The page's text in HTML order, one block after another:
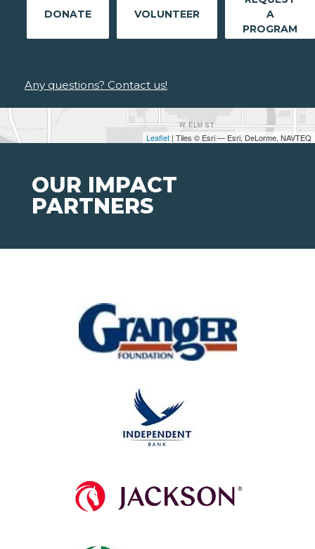
Leaflet | Tiles © Esri — Esri, DeLorme, NAVTEQ
DONATE VOLUNTEER
A
PROGRAM
Any questions? Contact us!
OUR IMPACT
PARTNERS